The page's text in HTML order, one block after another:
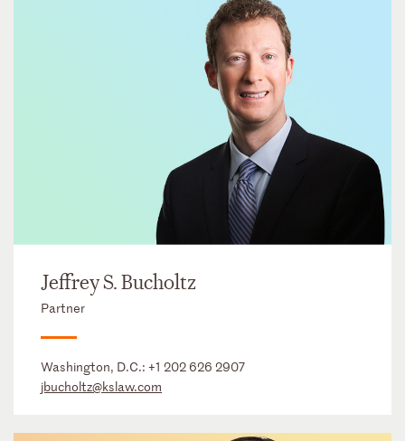
Jeffrey S. Bucholtz
Partner
Washington, D.C.: +1 202 626 2907
jbucholtz@kslaw.com